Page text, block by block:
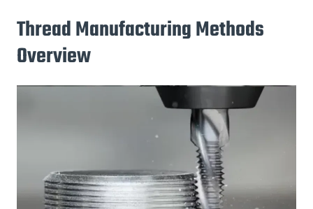
Thread Manufacturing Methods
Overview